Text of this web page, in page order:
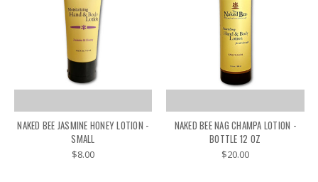
NAKED BEE JASMINE HONEY LOTION -
SMALL
$8.00
NAKED BEE NAG CHAMPA LOTION -
BOTTLE 12 OZ
$20.00